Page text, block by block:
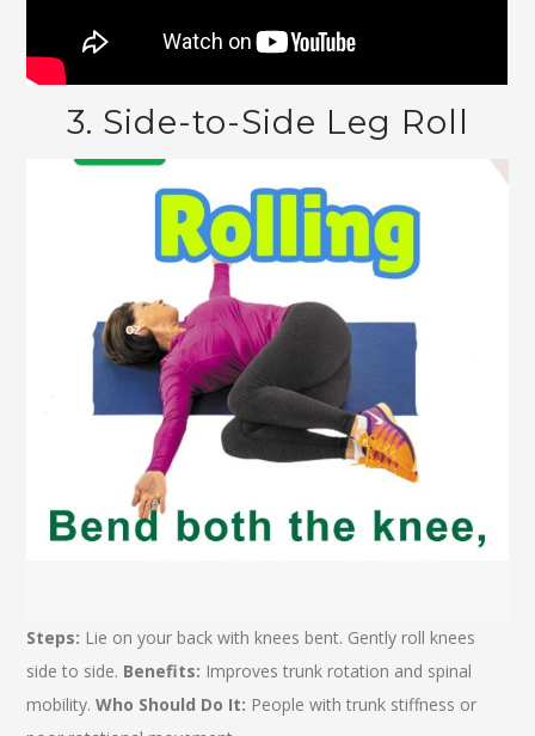
3. Side-to-Side Leg Roll
Steps: Lie on your back with knees bent. Gently roll knees
side to side. Benefits: Improves trunk rotation and spinal
mobility.Who Should Do It: People with trunk stiffness or